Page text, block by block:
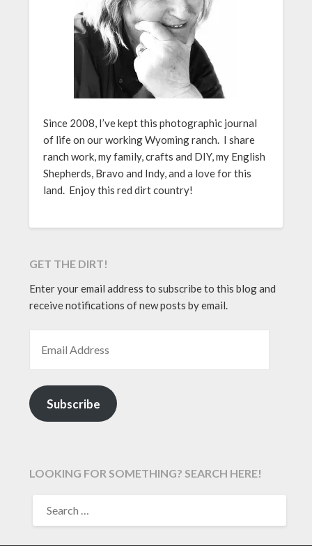
Since 2008, I’ve kept this photographic journal
of life on our working Wyoming ranch. I share
ranch work, my family, crafts and DIY, my English
Shepherds, Bravo and Indy, and a love for this
land. Enjoy this red dirt country!
GET THE DIRT!
Enter your email address to subscribe to this blog and
receive notifications of new posts by email.
Subscribe
LOOKING FOR SOMETHING? SEARCH HERE!
FOR: